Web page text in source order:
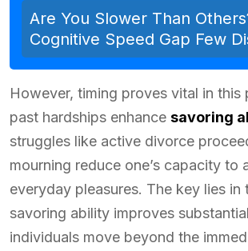
Are You Slower Than
Cognitive Speed Gap Few
However, timing proves vital in this
past hardships enhance savoring
struggles like active divorce
mourning reduce one’s capacity to
everyday pleasures. The key lies
savoring ability improves
individuals move beyond the